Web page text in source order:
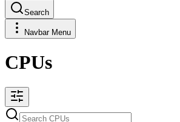
Search
Navbar Menu
CPUs